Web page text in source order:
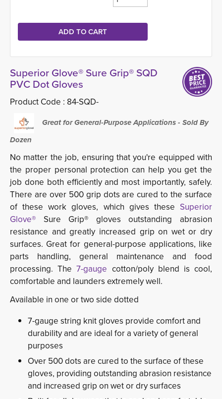
Superior Glove® Sure Grip® SQD
PVC Dot Gloves
Product Code : 84-SQD-
Great for General-Purpose Applications - Sold By
Dozen
No matter the job, ensuring that you're equipped with
the proper personal protection can help you get the
job done both efficiently and most importantly, safely.
There are over 500 grip dots are cured to the surface
of these work gloves, which gives these Superior
Glove® Sure Grip® gloves outstanding abrasion
resistance and greatly increased grip on wet or dry
surfaces. Great for general-purpose applications, like
parts handling, general maintenance and food
processing. The7-gauge cotton/poly blend is cool,
comfortable and launders extremely well.
Available in one or two side dotted
7-gauge string knit gloves provide comfort and
durability and are ideal for a variety of general
purposes
Over 500 dots are cured to the surface of these
gloves, providing outstanding abrasion resistance
and increased grip on wet or dry surfaces